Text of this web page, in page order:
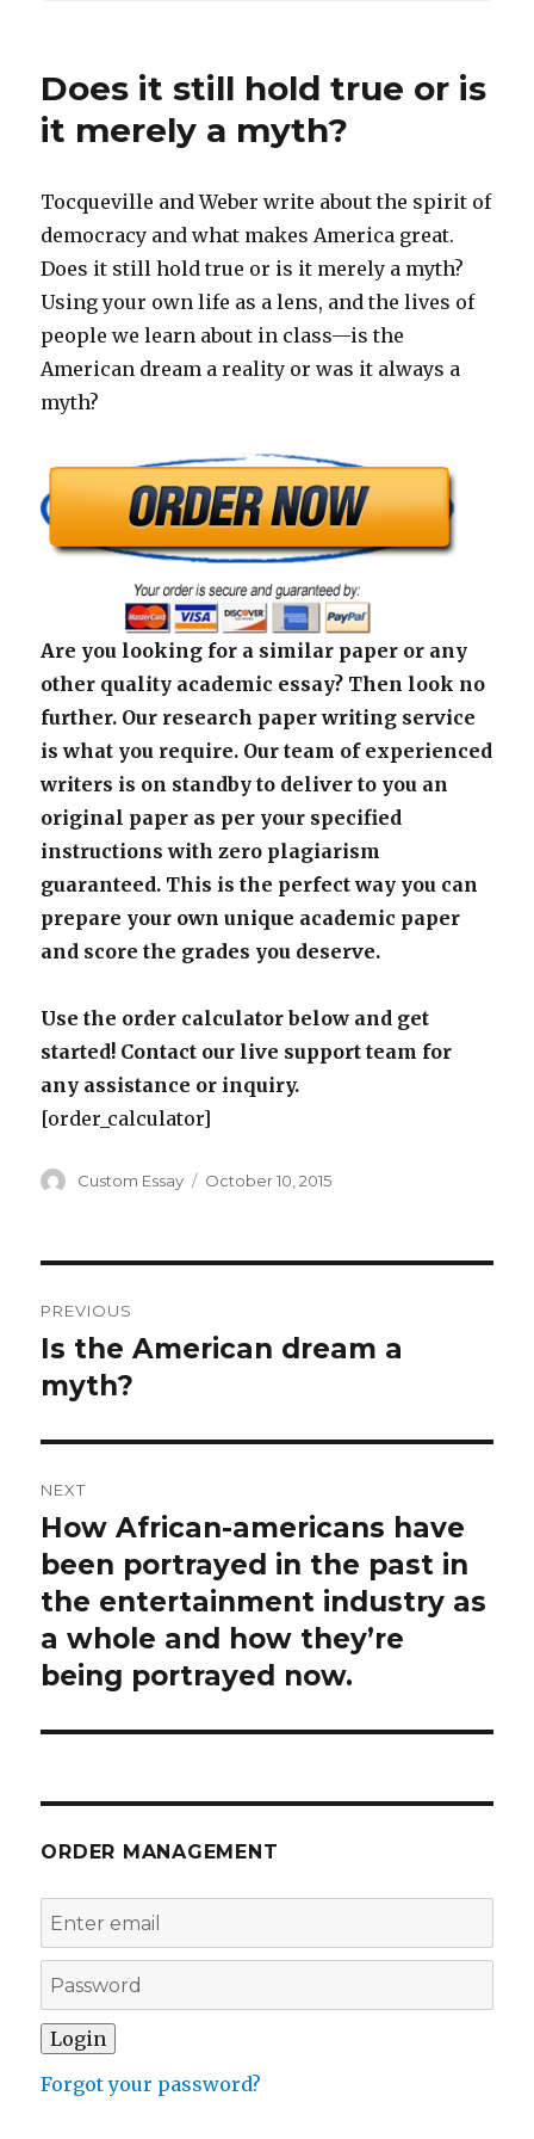
Does it still hold true or is
it merely a myth?
Tocqueville and Weber write about the spirit of
democracy and what makes America great.
Does it still hold true or is it merely a myth?
Using your own life as a lens, and the lives of
people we learn about in class—is the
American dream a reality or was it always a
myth?
Are you looking for a similar paper or any
other quality academic essay? Then look no
further. Our research paper writing service
is what you require. Our team of experienced
writers is on standby to deliver to you an
original paper as per your specified
instructions with zero plagiarism
guaranteed. This is the perfect way you can
prepare your own unique academic paper
and score the grades you deserve.
Use the order calculator below and get
started! Contact our live support team for
any assistance or inquiry.
[order_calculator]
Author
Custom Essay
Posted
October 10, 2015
navigation
PREVIOUS
Previous
post:
Is the American dream a
myth?
NEXT
Next
post:
How African-americans have
been portrayed in the past in
the entertainment industry as
a whole and how they’re
being portrayed now.
ORDER MANAGEMENT
Forgot your password?